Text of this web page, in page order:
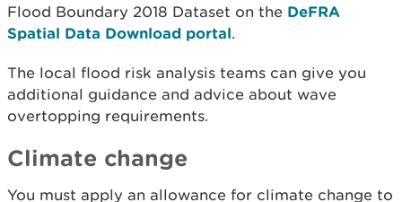
Flood Boundary 2018 Dataset on the DeFRA
Spatial Data Download portal.
The local flood risk analysis teams can give you
additional guidance and advice about wave
overtopping requirements.
Climate change
You must apply an allowance for climate change to